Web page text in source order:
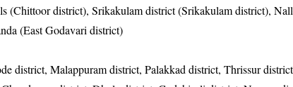
(Chittoor district), Srikakulam district (Srikakulam district),
(East Godavari district)
district, Malappuram district, Palakkad district, Thrissur district